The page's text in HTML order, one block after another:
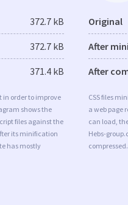
372.7 kB
372.7 kB
371.4 kB
in order to improve
shows the
files against the
its minification
has mostly
Original
After
After
CSS files
a web page
can load,
Hebs-
compressed.